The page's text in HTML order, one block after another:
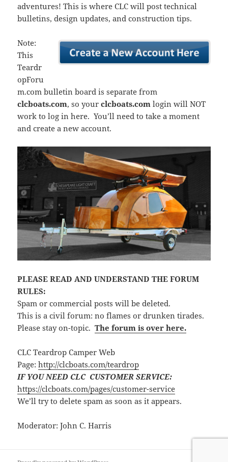
adventures! This is where CLC will post technical
bulletins, design updates, and construction tips.
Note:
This
Teardr
opForu
m.com bulletin board is separate from
clcboats.com, so yourclcboats.com login will NOT
work to log in here. You’ll need to take a moment
and create a new account.
PLEASE READ AND UNDERSTAND THE FORUM
RULES:
Spam or commercial posts will be deleted.
This is a civil forum: no flames or drunken tirades.
Please stay on-topic.The forum is over here.
CLC Teardrop Camper Web
Page:http://clcboats.com/teardrop
IF YOU NEED CLC CUSTOMER SERVICE:
https://clcboats.com/pages/customer-service
We’ll try to delete spam as soon as it appears.
Moderator: John C. Harris